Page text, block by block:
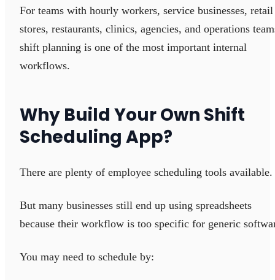
For teams with hourly workers, service businesses, retail
stores, restaurants, clinics, agencies, and operations
shift planning is one of the most important internal
workflows.
Why Build Your Own Shift
Scheduling App?
There are plenty of employee scheduling tools available.
But many businesses still end up using spreadsheets
because their workflow is too specific for generic
You may need to schedule by: